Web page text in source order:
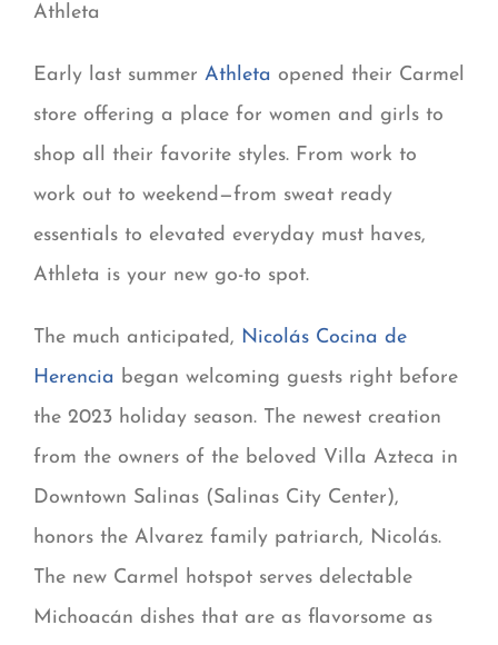
Athleta
Early last summer Athleta opened their Carmel
store offering a place for women and girls to
shop all their favorite styles. From work to
work out to weekend—from sweat ready
essentials to elevated everyday must haves,
Athleta is your new go-to spot.
The much anticipated, Nicolás Cocina de
Herencia began welcoming guests right before
the 2023 holiday season. The newest creation
from the owners of the beloved Villa Azteca in
Downtown Salinas (Salinas City Center),
honors the Alvarez family patriarch, Nicolás.
The new Carmel hotspot serves delectable
Michoacán dishes that are as flavorsome as